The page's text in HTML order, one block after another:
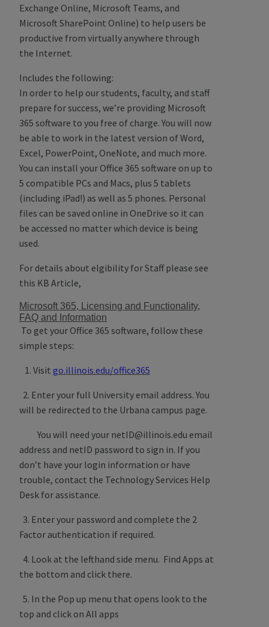
Exchange Online, Microsoft Teams, and
Microsoft SharePoint Online) to help users be
productive from virtually anywhere through
the Internet.
Includes the following:
In order to help our students, faculty, and staff
prepare for success, we’re providing Microsoft
365 software to you free of charge. You will now
be able to work in the latest version of Word,
Excel, PowerPoint, OneNote, and much more.
You can install your Office 365 software on up to
5 compatible PCs and Macs, plus 5 tablets
(including iPad!) as well as 5 phones. Personal
files can be saved online in OneDrive so it can
be accessed no matter which device is being
used.
For details about elgibility for Staff please see
this KB Article,
Microsoft 365, Licensing and Functionality,
FAQ and Information
To get your Office 365 software, follow these
simple steps:
1. Visit go.illinois.edu/office365
2. Enter your full University email address. You
will be redirected to the Urbana campus page.
You will need your netID@illinois.edu email
address and netID password to sign in. If you
don’t have your login information or have
trouble, contact the Technology Services Help
Desk for assistance.
3. Enter your password and complete the 2
Factor authentication if required.
4. Look at the lefthand side menu. Find Apps at
the bottom and click there.
5. In the Pop up menu that opens look to the
top and click on All apps